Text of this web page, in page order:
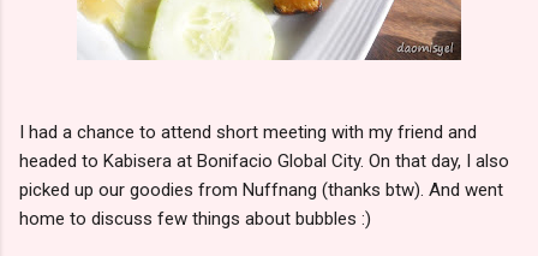
I had a chance to attend short meeting with my friend and
headed to Kabisera at Bonifacio Global City. On that day, I also
picked up our goodies from Nuffnang (thanks btw). And went
home to discuss few things about bubbles :)